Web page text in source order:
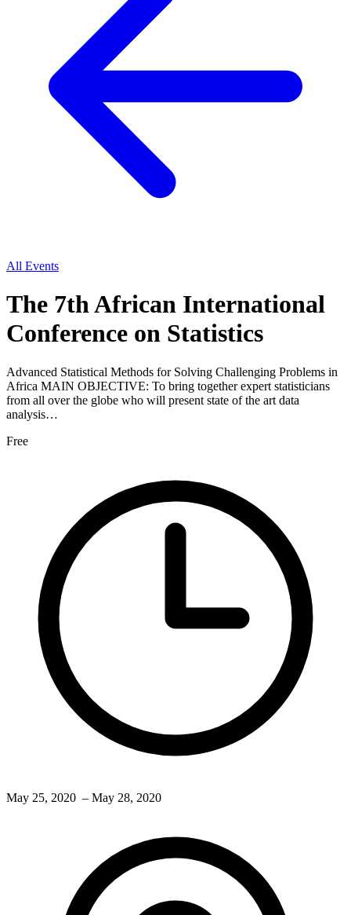
All Events
The 7th African International
Conference on Statistics
Advanced Statistical Methods for Solving Challenging Problems in
Africa MAIN OBJECTIVE: To bring together expert statisticians
from all over the globe who will present state of the art data
analysis…
Free
May 25, 2020 – May 28, 2020